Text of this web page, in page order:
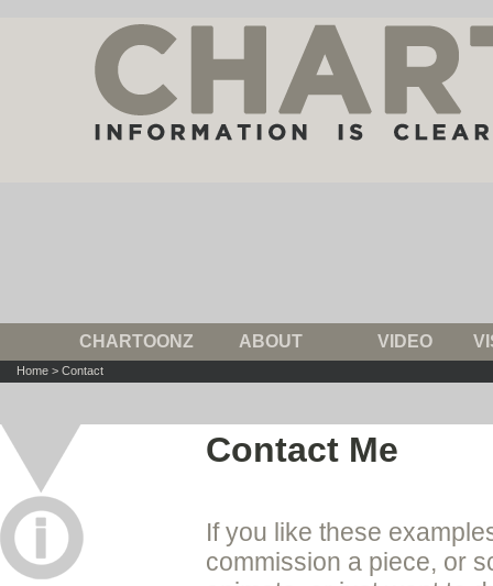
CHARTOONZ ABOUT VIDEO
Home > Contact
Contact Me
If you like these
commission a piece, or